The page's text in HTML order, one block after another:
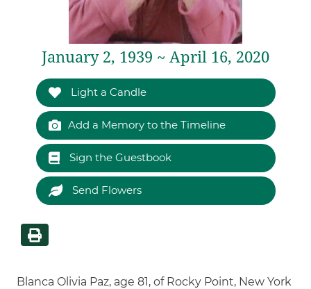
January 2, 1939 ~ April 16, 2020
Light a Candle
Add a Memory to the Timeline
Sign the Guestbook
Send Flowers
Blanca Olivia Paz, age 81, of Rocky Point, New York